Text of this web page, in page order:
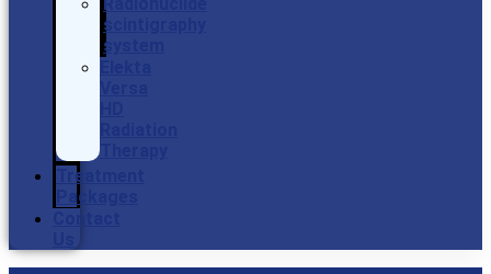
scintigraphy
system
Treatment
Packages